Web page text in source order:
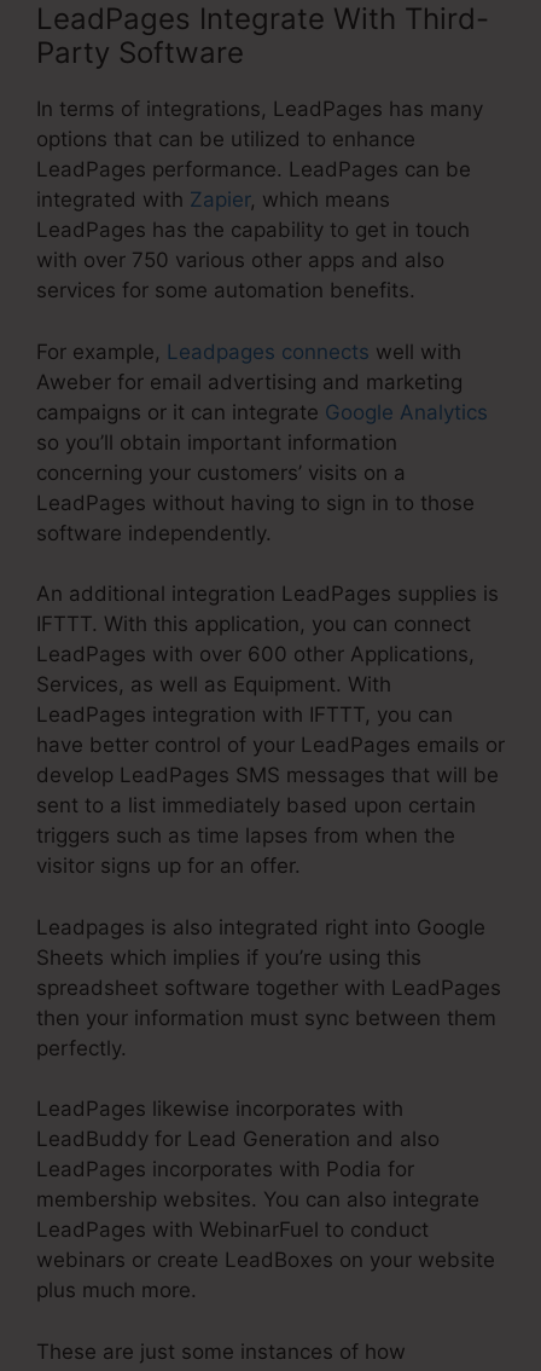
LeadPages Integrate With Third-
Party Software
In terms of integrations, LeadPages has many
options that can be utilized to enhance
LeadPages performance. LeadPages can be
integrated with Zapier, which means
LeadPages has the capability to get in touch
with over 750 various other apps and also
services for some automation benefits.
For example, Leadpages connects well with
Aweber for email advertising and marketing
campaigns or it can integrate Google Analytics
so you’ll obtain important information
concerning your customers’ visits on a
LeadPages without having to sign in to those
software independently.
An additional integration LeadPages supplies is
IFTTT. With this application, you can connect
LeadPages with over 600 other Applications,
Services, as well as Equipment. With
LeadPages integration with IFTTT, you can
have better control of your LeadPages emails or
develop LeadPages SMS messages that will be
sent to a list immediately based upon certain
triggers such as time lapses from when the
visitor signs up for an offer.
Leadpages is also integrated right into Google
Sheets which implies if you’re using this
spreadsheet software together with LeadPages
then your information must sync between them
perfectly.
LeadPages likewise incorporates with
LeadBuddy for Lead Generation and also
LeadPages incorporates with Podia for
membership websites. You can also integrate
LeadPages with WebinarFuel to conduct
webinars or create LeadBoxes on your website
plus much more.
These are just some instances of how